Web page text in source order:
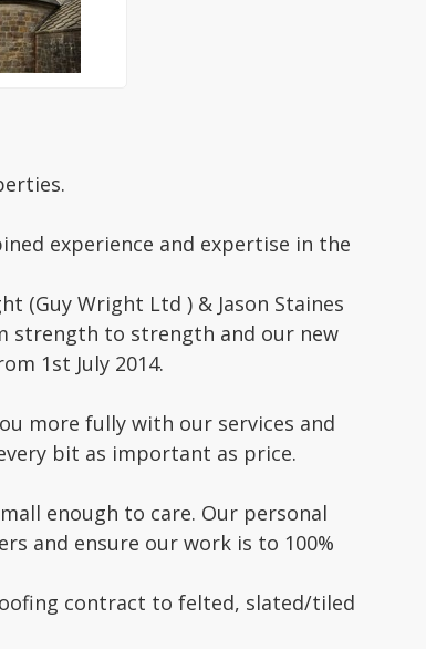
experience and expertise in the
(Guy Wright Ltd ) & Jason Staines
strength to strength and our new
1st July 2014.
more fully with our services and
bit as important as price.
enough to care. Our personal
and ensure our work is to 100%
contract to felted, slated/tiled